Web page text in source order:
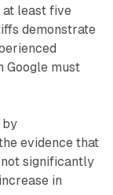
at least five
demonstrate
Google must
by
evidence that
significantly
in